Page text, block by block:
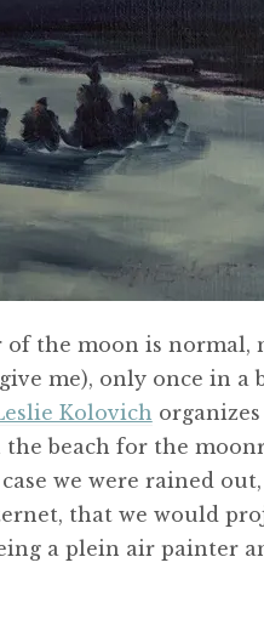
the moon is normal,
me), only once in a
Kolovich
beach for the
we were rained
that we would
a plein air painter